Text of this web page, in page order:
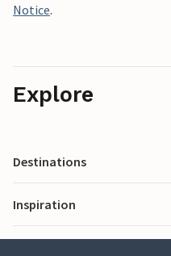
Notice.
Explore
Destinations
Inspiration